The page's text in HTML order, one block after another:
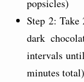
popsicles)
Step 2:
dark
intervals
minutes